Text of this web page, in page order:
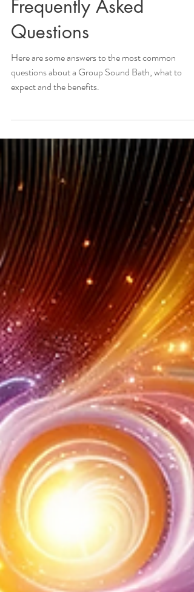
Sound Bath
Frequently Asked
Questions
Here are some answers to the most common
expect and the benefits.